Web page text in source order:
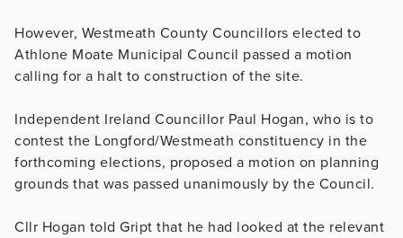
However, Westmeath County Councillors elected to
Athlone Moate Municipal Council passed a motion
calling for a halt to construction of the site.
Independent Ireland Councillor Paul Hogan, who is to
contest the Longford/Westmeath constituency in the
forthcoming elections, proposed a motion on planning
grounds that was passed unanimously by the Council.
Cllr Hogan told Gript that he had looked at the relevant